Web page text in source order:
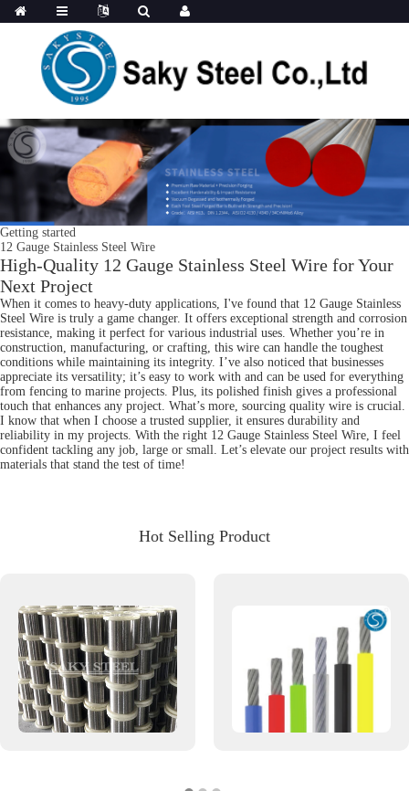
Getting started
12 Gauge Stainless Steel Wire
High-Quality 12 Gauge Stainless Steel Wire for Your
Next Project
When it comes to heavy-duty applications, I've found that 12 Gauge Stainless
Steel Wire is truly a game changer. It offers exceptional strength and corrosion
resistance, making it perfect for various industrial uses. Whether you’re in
construction, manufacturing, or crafting, this wire can handle the toughest
conditions while maintaining its integrity. I’ve also noticed that businesses
appreciate its versatility; it’s easy to work with and can be used for everything
from fencing to marine projects. Plus, its polished finish gives a professional
touch that enhances any project. What’s more, sourcing quality wire is crucial.
I know that when I choose a trusted supplier, it ensures durability and
reliability in my projects. With the right 12 Gauge Stainless Steel Wire, I feel
confident tackling any job, large or small. Let’s elevate our project results with
materials that stand the test of time!
Hot Selling Product